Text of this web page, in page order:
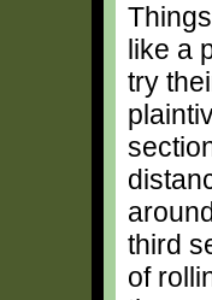
like a
try
third
of